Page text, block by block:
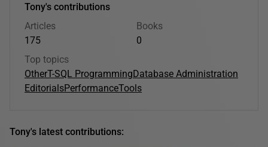
Tony's contributions
Articles
175
Books
0
Top topics
OtherT-SQL ProgrammingDatabase Administration
EditorialsPerformanceTools
Tony's latest contributions: